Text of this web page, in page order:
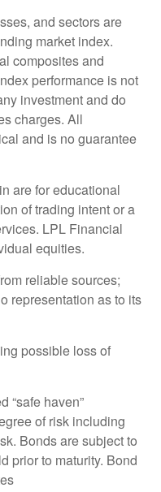
and sectors are
market index.
composites and
performance is not
investment and do
charges. All
and is no guarantee
are for educational
of trading intent or a
LPL Financial
equities.
reliable sources;
representation as to its
possible loss of
“safe haven”
of risk including
Bonds are subject to
prior to maturity. Bond